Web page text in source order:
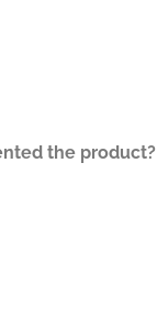
the product?